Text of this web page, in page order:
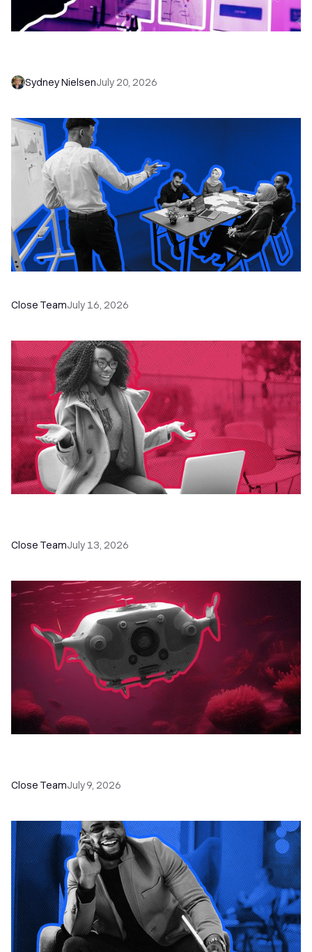
Sydney NielsenJuly 20, 2026
Close TeamJuly 16, 2026
Close TeamJuly 13, 2026
Close TeamJuly 9, 2026